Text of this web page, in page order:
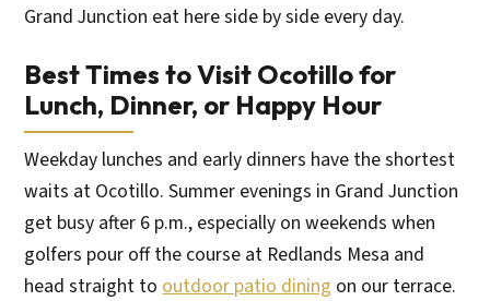
Grand Junction eat here side by side every day.
Best Times to Visit Ocotillo for
Lunch, Dinner, or Happy Hour
Weekday lunches and early dinners have the shortest
waits at Ocotillo. Summer evenings in Grand Junction
get busy after 6 p.m., especially on weekends when
golfers pour off the course at Redlands Mesa and
head straight to outdoor patio dining on our terrace.